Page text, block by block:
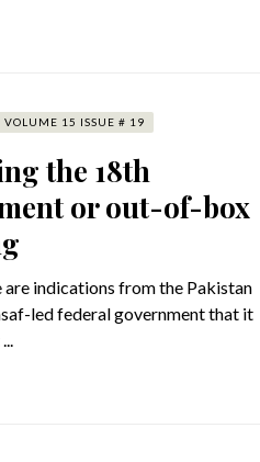
VOLUME 15 ISSUE # 19
the 18th
or out-of-box
are indications from the Pakistan
led federal government that it